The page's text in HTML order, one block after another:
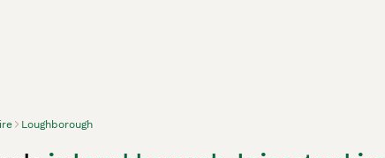
Loughborough